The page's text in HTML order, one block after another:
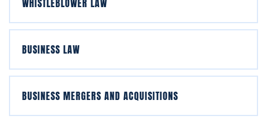
WHISTLEBLOWER LAW
BUSINESS LAW
BUSINESS MERGERS AND ACQUISITIONS